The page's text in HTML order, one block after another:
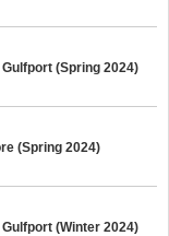
(Spring 2024)
(Spring 2024)
(Winter 2024)